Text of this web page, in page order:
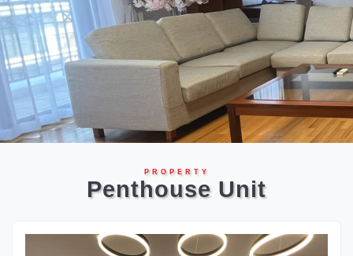
PROPERTY
Penthouse Unit